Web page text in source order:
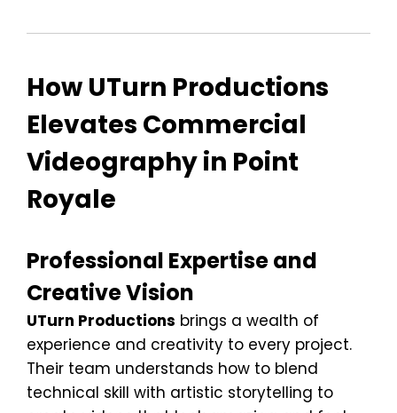
How UTurn Productions
Elevates Commercial
Videography in Point
Royale
Professional Expertise and
Creative Vision
UTurn Productions brings a wealth of
experience and creativity to every project.
Their team understands how to blend
technical skill with artistic storytelling to